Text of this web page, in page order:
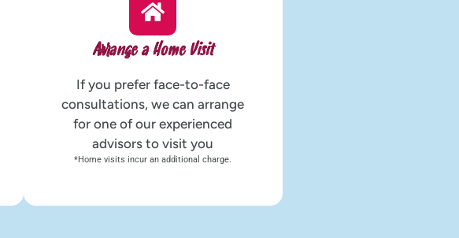
Arrange a Home Visit
If you prefer face-to-face
consultations, we can arrange
for one of our experienced
advisors to visit you
*Home visits incur an additional charge.